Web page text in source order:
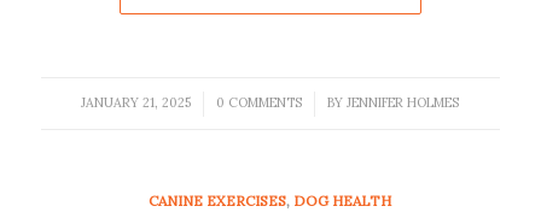
JANUARY 21, 2025
/ 0 COMMENTS
/ BYJENNIFER HOLMES
CANINE EXERCISES, DOG HEALTH